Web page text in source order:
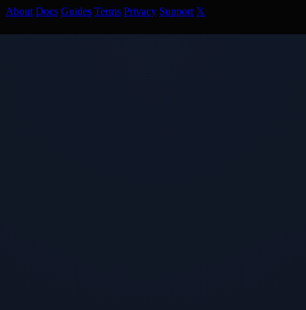
About Docs Guides Terms Privacy Support 𝕏